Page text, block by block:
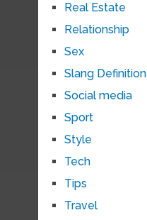
Real Estate
Relationship
Sex
Slang Definition
Social media
Sport
Style
Tech
Tips
Travel